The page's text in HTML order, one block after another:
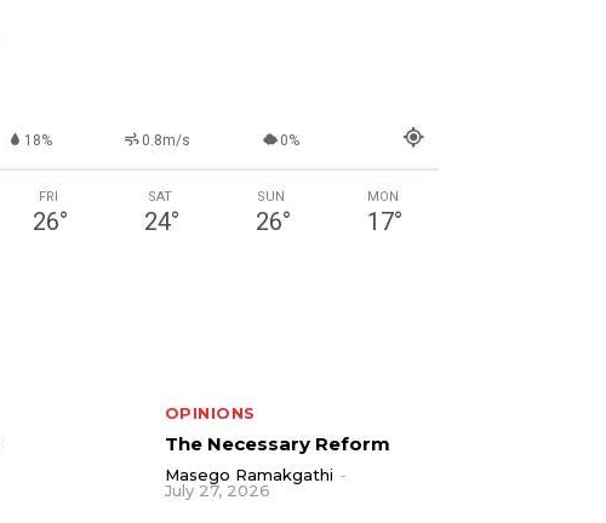
18% 0.8m/s 0%
FRI
26°
SAT
24°
SUN
26°
MON
17°
OPINIONS
The Necessary Reform
Masego Ramakgathi -
July 27, 2026